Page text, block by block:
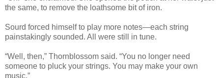
the same, to remove the loathsome bit of iron.
Sourd forced himself to play more notes—each string
painstakingly sounded. All were still in tune.
“Well, then,” Thornblossom said. “You no longer need
someone to pluck your strings. You may make your own
music.”